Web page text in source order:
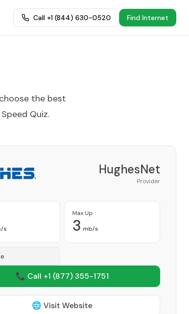
Call +1 (844) 630-0520 Find Internet
the best
Quiz.
HughesNet
Provider
s
Max Up
3 mb/s
📞 Call +1 (877) 355-1751
🌐 Visit Website